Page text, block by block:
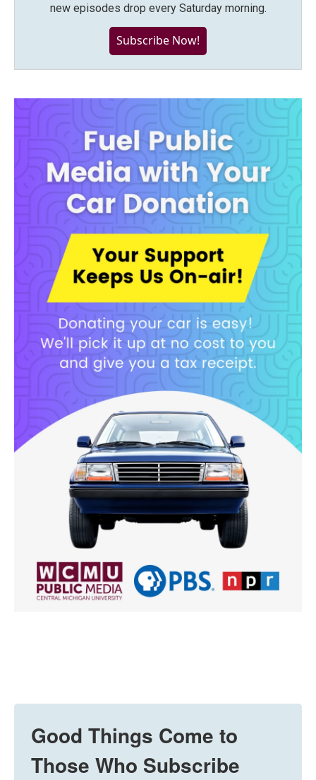
new episodes drop every Saturday morning.
Subscribe Now!
Good Things Come to
Those Who Subscribe